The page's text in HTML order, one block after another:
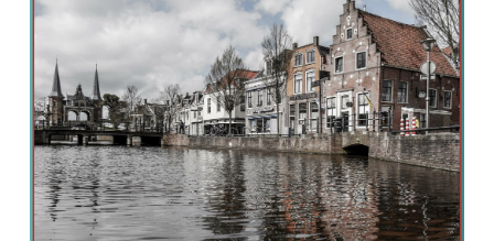
Highlights
Places of interest
See & do
Eat, drink & do
Watersports
Where to stay